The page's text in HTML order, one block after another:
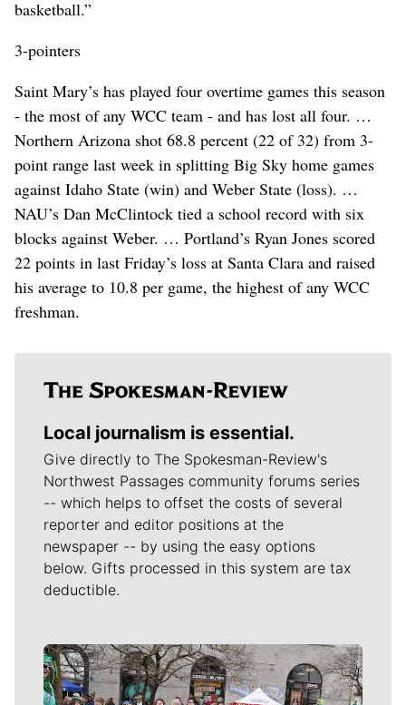
basketball.”
3-pointers
Saint Mary’s has played four overtime games this season
- the most of any WCC team - and has lost all four. …
Northern Arizona shot 68.8 percent (22 of 32) from 3-
point range last week in splitting Big Sky home games
against Idaho State (win) and Weber State (loss). …
NAU’s Dan McClintock tied a school record with six
blocks against Weber. … Portland’s Ryan Jones scored
22 points in last Friday’s loss at Santa Clara and raised
his average to 10.8 per game, the highest of any WCC
freshman.
Local journalism is essential.
Give directly to The Spokesman-Review's
Northwest Passages community forums series
-- which helps to offset the costs of several
reporter and editor positions at the
newspaper -- by using the easy options
below. Gifts processed in this system are tax
deductible.
Meet Our Journalists